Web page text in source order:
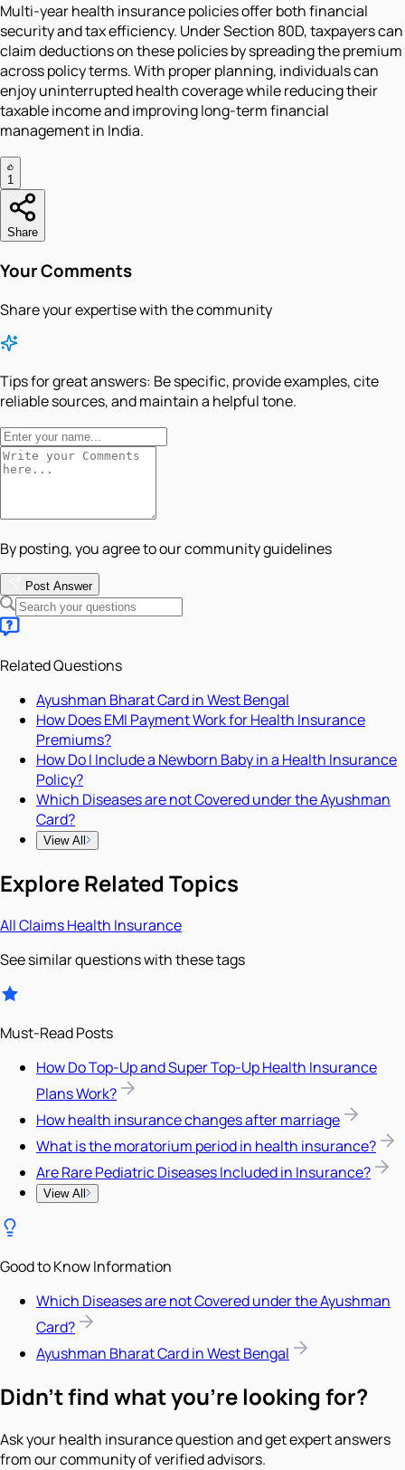
Multi-year health insurance policies offer both financial
security and tax efficiency. Under Section 80D, taxpayers can
claim deductions on these policies by spreading the premium
across policy terms. With proper planning, individuals can
enjoy uninterrupted health coverage while reducing their
taxable income and improving long-term financial
management in India.
1
Share
Your Comments
Share your expertise with the community
Tips for great answers: Be specific, provide examples, cite
reliable sources, and maintain a helpful tone.
By posting, you agree to our community guidelines
Post Answer
Related Questions
Ayushman Bharat Card in West Bengal
How Does EMI Payment Work for Health Insurance
Premiums?
How Do I Include a Newborn Baby in a Health Insurance
Policy?
Which Diseases are not Covered under the Ayushman
Card?
View All
Explore Related Topics
AllClaimsHealth Insurance
See similar questions with these tags
Must-Read Posts
How Do Top-Up and Super Top-Up Health Insurance
Plans Work?
How health insurance changes after marriage
What is the moratorium period in health insurance?
Are Rare Pediatric Diseases Included in Insurance?
View All
Good to Know Information
Which Diseases are not Covered under the Ayushman
Card?
Ayushman Bharat Card in West Bengal
Didn't find what you're looking for?
Ask your health insurance question and get expert answers
from our community of verified advisors.